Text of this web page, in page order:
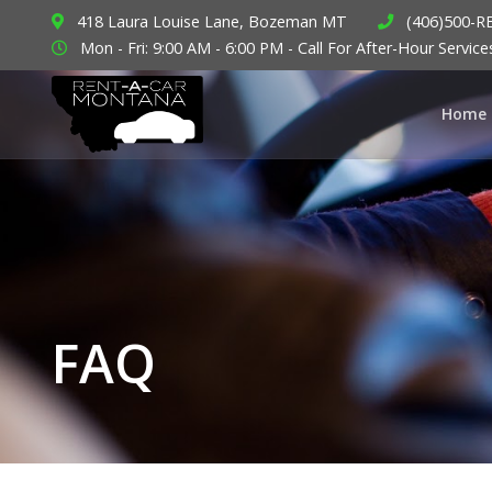
418 Laura Louise Lane, Bozeman MT
(406)500-
Mon - Fri: 9:00 AM - 6:00 PM - Call For After-Hour
Home
FAQ